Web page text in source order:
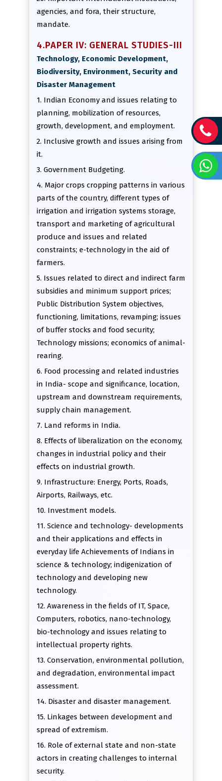
agencies, and fora, their structure,
mandate.
4.PAPER IV: GENERAL STUDIES-III
Technology, Economic Development,
Biodiversity, Environment, Security and
Disaster Management
1. Indian Economy and issues relating to
planning, mobilization of resources,
growth, development, and employment.
2. Inclusive growth and issues arising from
it.
3. Government Budgeting.
4. Major crops cropping patterns in various
parts of the country, different types of
irrigation and irrigation systems storage,
transport and marketing of agricultural
produce and issues and related
constraints; e-technology in the aid of
farmers.
5. Issues related to direct and indirect farm
subsidies and minimum support prices;
Public Distribution System objectives,
functioning, limitations, revamping; issues
of buffer stocks and food security;
Technology missions; economics of animal-
rearing.
6. Food processing and related industries
in India- scope and significance, location,
upstream and downstream requirements,
supply chain management.
7. Land reforms in India.
8. Effects of liberalization on the economy,
changes in industrial policy and their
effects on industrial growth.
9. Infrastructure: Energy, Ports, Roads,
Airports, Railways, etc.
10. Investment models.
11. Science and technology- developments
and their applications and effects in
everyday life Achievements of Indians in
science & technology; indigenization of
technology and developing new
technology.
12. Awareness in the fields of IT, Space,
Computers, robotics, nano-technology,
bio-technology and issues relating to
intellectual property rights.
13. Conservation, environmental pollution,
and degradation, environmental impact
assessment.
14. Disaster and disaster management.
15. Linkages between development and
spread of extremism.
16. Role of external state and non-state
actors in creating challenges to internal
security.